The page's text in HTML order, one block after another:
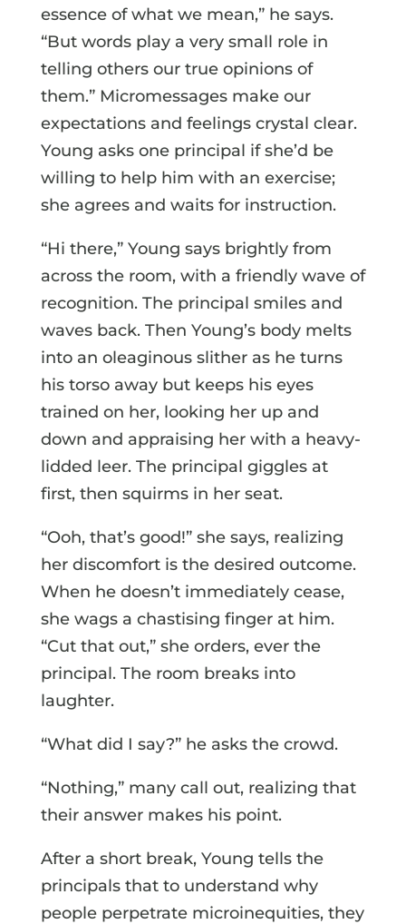
essence of what we mean,” he says.
“But words play a very small role in
telling others our true opinions of
them.” Micromessages make our
expectations and feelings crystal clear.
Young asks one principal if she’d be
willing to help him with an exercise;
she agrees and waits for instruction.
“Hi there,” Young says brightly from
across the room, with a friendly wave of
recognition. The principal smiles and
waves back. Then Young’s body melts
into an oleaginous slither as he turns
his torso away but keeps his eyes
trained on her, looking her up and
down and appraising her with a heavy-
lidded leer. The principal giggles at
first, then squirms in her seat.
“Ooh, that’s good!” she says, realizing
her discomfort is the desired outcome.
When he doesn’t immediately cease,
she wags a chastising finger at him.
“Cut that out,” she orders, ever the
principal. The room breaks into
laughter.
“What did I say?” he asks the crowd.
“Nothing,” many call out, realizing that
their answer makes his point.
After a short break, Young tells the
principals that to understand why
people perpetrate microinequities, they